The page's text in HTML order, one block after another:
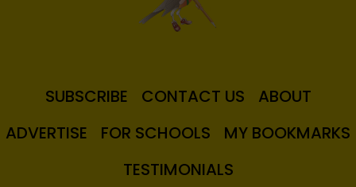
SUBSCRIBE CONTACT US
ABOUT
ADVERTISE
FOR SCHOOLS
MY BOOKMARKS
TESTIMONIALS